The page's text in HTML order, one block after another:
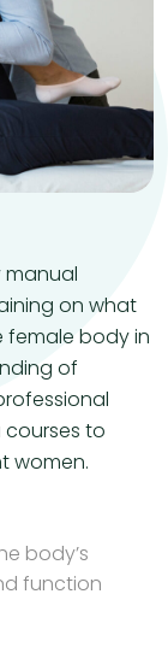
manual
on what
female body in
of
to
women.
body’s
function